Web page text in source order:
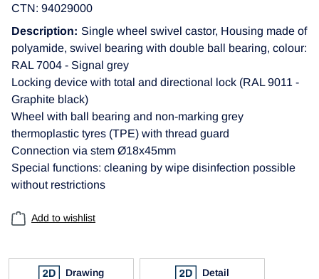
CTN: 94029000
Description: Single wheel swivel castor, Housing made of
polyamide, swivel bearing with double ball bearing, colour:
RAL 7004 - Signal grey
Locking device with total and directional lock (RAL 9011 -
Graphite black)
Wheel with ball bearing and non-marking grey
thermoplastic tyres (TPE) with thread guard
Connection via stem Ø18x45mm
Special functions: cleaning by wipe disinfection possible
without restrictions
Add to wishlist
Drawing Detail